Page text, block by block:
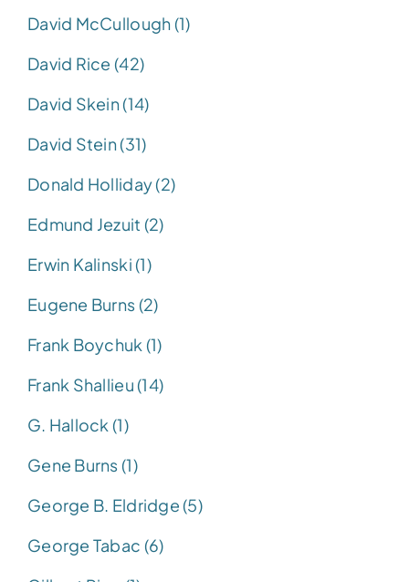
David McCullough (1)
David Rice (42)
David Skein (14)
David Stein (31)
Donald Holliday (2)
Edmund Jezuit (2)
Erwin Kalinski (1)
Eugene Burns (2)
Frank Boychuk (1)
Frank Shallieu (14)
G. Hallock (1)
Gene Burns (1)
George B. Eldridge (5)
George Tabac (6)